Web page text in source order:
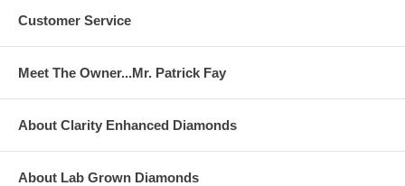
Customer Service
Meet The Owner...Mr. Patrick Fay
About Clarity Enhanced Diamonds
About Lab Grown Diamonds